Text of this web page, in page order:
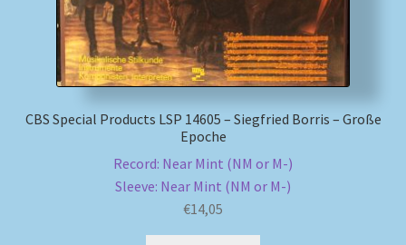
Payment Methods
Review Authenticity
CBS Special Products LSP 14605 – Siegfried Borris – Große
Epoche
Record: Near Mint (NM or M-)
Sleeve: Near Mint (NM or M-)
€14,05